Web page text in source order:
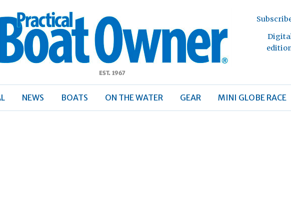
Boat
NEWS BOATS ON THE WATER GEAR MINI GLOBE RACE